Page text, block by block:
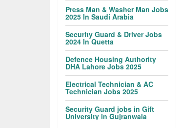
Press Man & Washer Man Jobs
2025 In Saudi Arabia
Security Guard & Driver Jobs
2024 In Quetta
Defence Housing Authority
DHA Lahore Jobs 2025
Electrical Technician & AC
Technician Jobs 2025
Security Guard jobs in Gift
University in Gujranwala